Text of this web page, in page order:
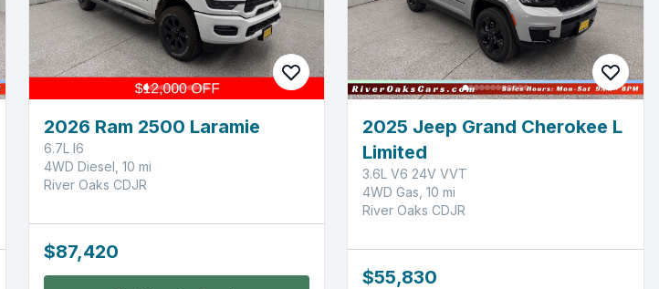
2026 Ram 2500 Laramie
6.7L I6
4WD Diesel, 10 mi
River Oaks CDJR
$87,420
2025 Jeep Grand Cherokee L
Limited
3.6L V6 24V VVT
4WD Gas, 10 mi
River Oaks CDJR
$55,830